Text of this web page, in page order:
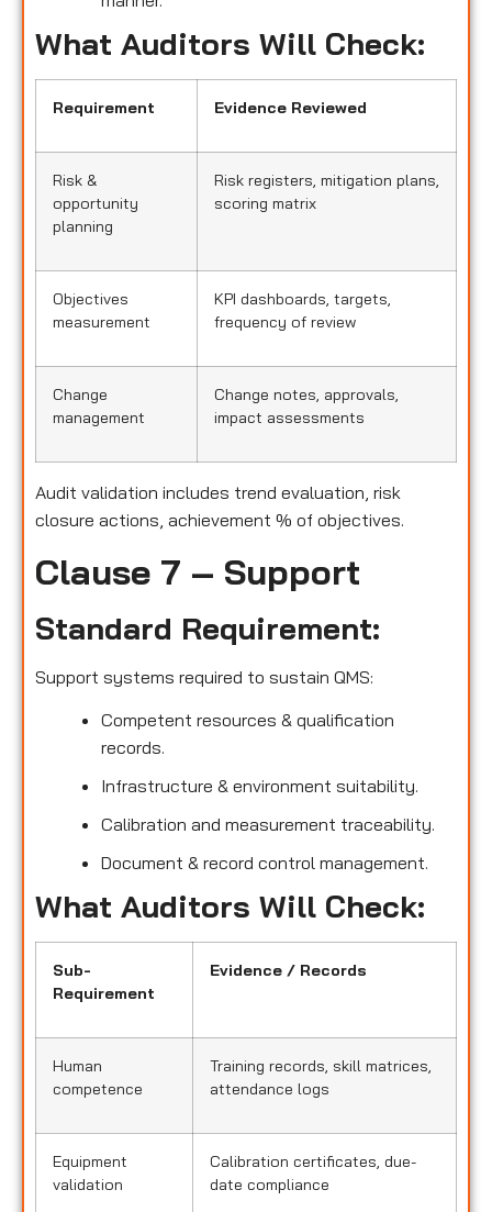
What Auditors Will Check:
Requirement Evidence Reviewed
Risk &
opportunity
planning
Risk registers, mitigation plans,
scoring matrix
Objectives
measurement
KPI dashboards, targets,
frequency of review
Change
management
Change notes, approvals,
impact assessments
Audit validation includes trend evaluation, risk
closure actions, achievement % of objectives.
Clause 7 – Support
Standard Requirement:
Support systems required to sustain QMS:
Competent resources & qualification
records.
Infrastructure & environment suitability.
Calibration and measurement traceability.
Document & record control management.
What Auditors Will Check:
Sub-
Requirement
Evidence / Records
Human
competence
Training records, skill matrices,
attendance logs
Equipment
validation
Calibration certificates, due-
date compliance